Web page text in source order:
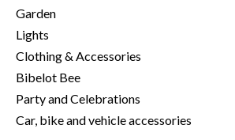
Garden
Lights
Clothing & Accessories
Bibelot Bee
Party and Celebrations
Car, bike and vehicle accessories